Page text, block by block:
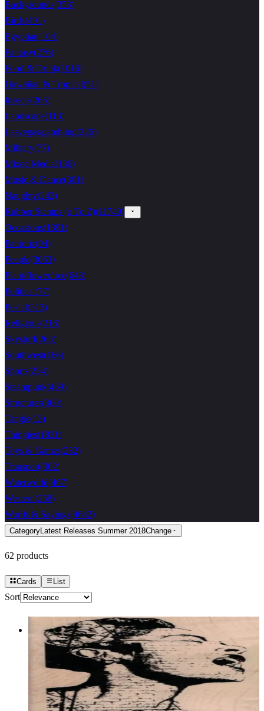
Backgrounds(353)
Birds(491)
Egyptian(104)
Fantasy(276)
Food & Drink(1016)
Hawaiian & Tropical(51)
Insects(265)
Landscape(113)
Lasvegas/gambling(226)
Military(77)
Mixed Media(136)
Music & Dance(301)
Naughty(242)
Rubber Stamps (o To Z)(11749)
Occasions(1391)
Patriotic(94)
People(3063)
Plant/flower/tree(648)
Political(77)
Postal(313)
Religious(216)
Skystuff(263)
Southwest(166)
Sports(254)
Steampunk(469)
Structures(360)
Tangle(13)
Thingies(1831)
Toys & Games(232)
Transport(302)
Waterworld(467)
Western(258)
Words & Sayings(4642)
Category Latest Releases Summer 2018Change
62 products
Cards List
Sort
Banksy Wall Singer 2 3/4 X 3 3/4
Latest Releases Summer 2018
$14.70